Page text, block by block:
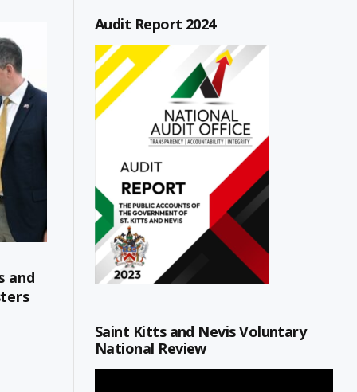
and
Audit Report 2024
Saint Kitts and Nevis Voluntary
National Review